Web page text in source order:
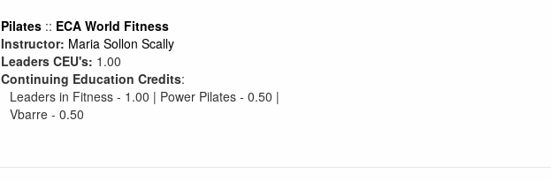
Pilates :: ECA World Fitness
Instructor: Maria Sollon Scally
Leaders CEU's: 1.00
Continuing Education Credits:
Leaders in Fitness - 1.00 | Power Pilates - 0.50 |
Vbarre - 0.50